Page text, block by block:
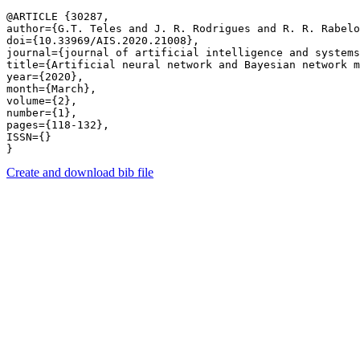
@ARTICLE {30287,
author={G.T. Teles and J. R. Rodrigues and R. R.
doi={10.33969/AIS.2020.21008},
journal={journal of artificial intelligence and
title={Artificial neural network and Bayesian
year={2020},
month={March},
volume={2},
number={1},
pages={118-132},
ISSN={}
Create and download bib file